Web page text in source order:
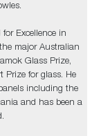
for Excellence in
major Australian
Glass Prize,
Prize for glass. He
including the
and has been a